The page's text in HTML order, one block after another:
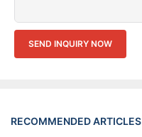
SEND INQUIRY NOW
RECOMMENDED ARTICLES